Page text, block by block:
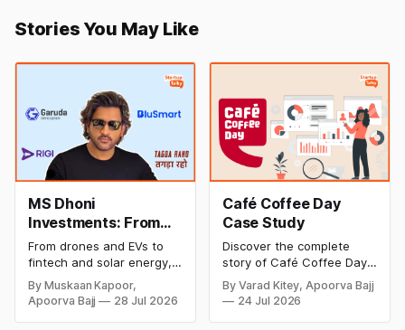
Stories You May Like
MS Dhoni
Investments: From
Cricket to Business –
A Look at His
Strategic Moves
From drones and EVs to
fintech and solar energy,
explore every company MS
Dhoni has invested in and
discover how Captain Cool
By Muskaan Kapoor,
Apoorva Bajj
28 Jul 2026
Café Coffee Day
Case Study
Discover the complete
story of Café Coffee Day
(CCD), from its rise as
India's leading coffee
By Varad Kitey, Apoorva Bajj
24 Jul 2026